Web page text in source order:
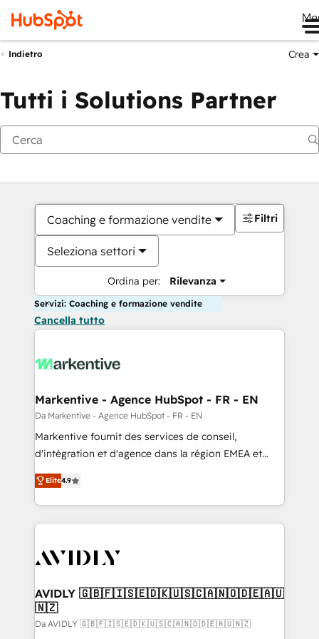
Indietro Crea
Tutti i Solutions Partner
Coaching e formazione vendite
Seleziona settori
Ordina per: Rilevanza
Filtri
Servizi: Coaching e formazione vendite
Cancella tutto
Markentive - Agence HubSpot - FR - EN
Da Markentive - Agence HubSpot - FR - EN
Markentive fournit des services de conseil,
d'intégration et d'agence dans la région EMEA et
North America. Avec plus de 115 experts en
marketing automation, Growth, Revops, CRM et
webdesign. Markentive is both a consulting firm, a
digital agency and an integrator. With over 115
CRM and webdesign (We focus on EMEA - USA
Elite4.9
AVIDLY 🇬🇧🇫🇮🇸🇪🇩🇰🇺🇸🇨🇦🇳🇴🇩🇪🇦🇺
🇳🇿
Da AVIDLY 🇬🇧🇫🇮🇸🇪🇩🇰🇺🇸🇨🇦🇳🇴🇩🇪🇦🇺🇳🇿